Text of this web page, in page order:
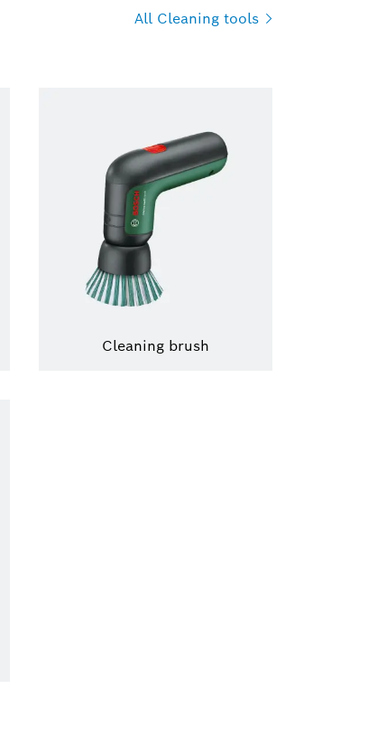
All Cleaning tools
Cleaning brush